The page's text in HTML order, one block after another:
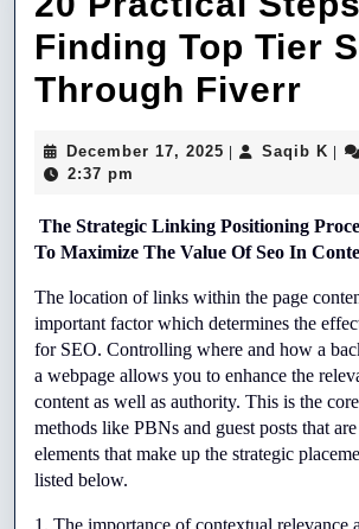
Finding Top Tier
Through Fiverr
To
December 17, 2025 December
Saqib K
2:37 pm
The Strategic Linking Positioning
To Maximize The Value Of Seo In
The location of links within the page
important factor which determines the
for SEO. Controlling where and how a
a webpage allows you to enhance the
content as well as authority. This is the
methods like PBNs and guest posts that
elements that make up the strategic
listed below.
1. The importance of contextual relevance